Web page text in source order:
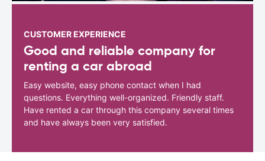
CUSTOMER EXPERIENCE
Good and reliable company for
renting a car abroad
Easy website, easy phone contact when I had
questions. Everything well-organized. Friendly staff.
Have rented a car through this company several times
and have always been very satisfied.